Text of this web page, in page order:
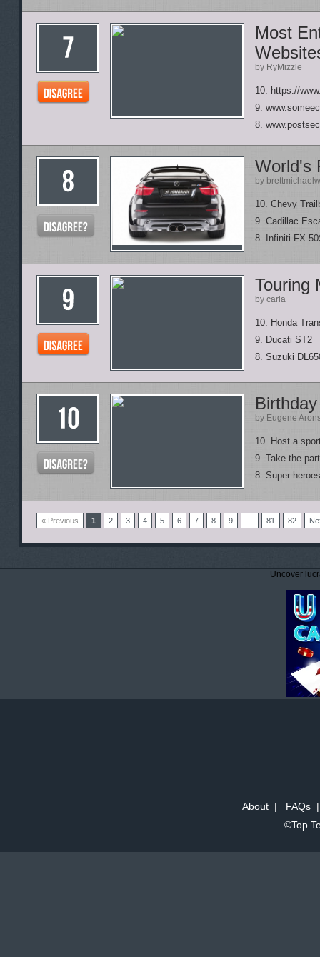
Most
by RyMizzle
10. https://
9.
8.
World's
by
10. Chevy
9. Cadillac
8. Infiniti FX
Touring
by carla
10. Honda
9. Ducati ST2
8. Suzuki
by Eugene
10. Host a
9. Take the
8. Super
« Previous 1 2 3 4 5 6 7 8 9 81 82
Uncover
About | FAQs
©Top